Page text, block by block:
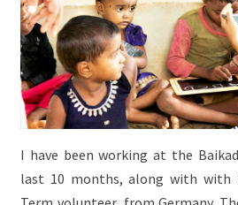
I have been working at the
last 10 months, along with with